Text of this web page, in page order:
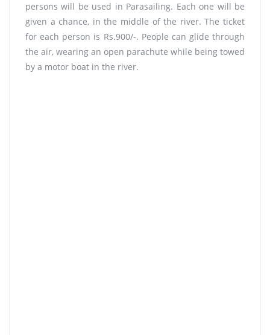
persons will be used in Parasailing. Each one will be
given a chance, in the middle of the river. The ticket
for each person is Rs.900/-. People can glide through
the air, wearing an open parachute while being towed
by a motor boat in the river.